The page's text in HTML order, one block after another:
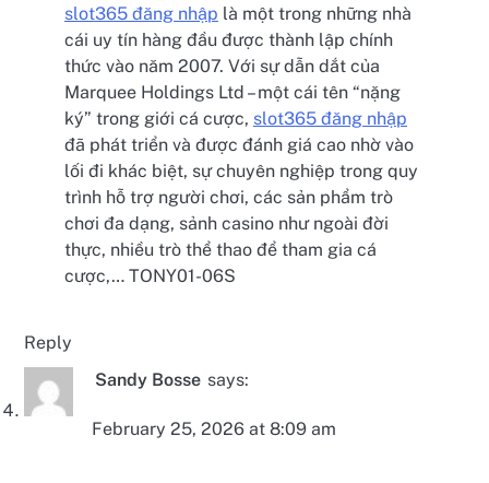
slot365 đăng nhập là một trong những nhà
cái uy tín hàng đầu được thành lập chính
thức vào năm 2007. Với sự dẫn dắt của
Marquee Holdings Ltd – một cái tên “nặng
ký” trong giới cá cược, slot365 đăng nhập
đã phát triển và được đánh giá cao nhờ vào
lối đi khác biệt, sự chuyên nghiệp trong quy
trình hỗ trợ người chơi, các sản phẩm trò
chơi đa dạng, sảnh casino như ngoài đời
thực, nhiều trò thể thao để tham gia cá
cược,… TONY01-06S
Reply
Sandy Bosse says:
February 25, 2026 at 8:09 am